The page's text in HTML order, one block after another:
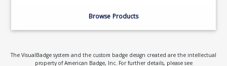
Browse Products
The VisualBadge system and the custom badge design created are the intellectual
property of American Badge, Inc. For further details, please see